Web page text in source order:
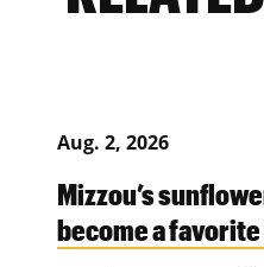
Aug. 2, 2026
Mizzou’s
become a